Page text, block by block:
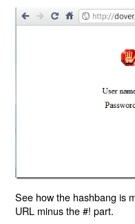
See how the hashbang is
URL minus the #! part.